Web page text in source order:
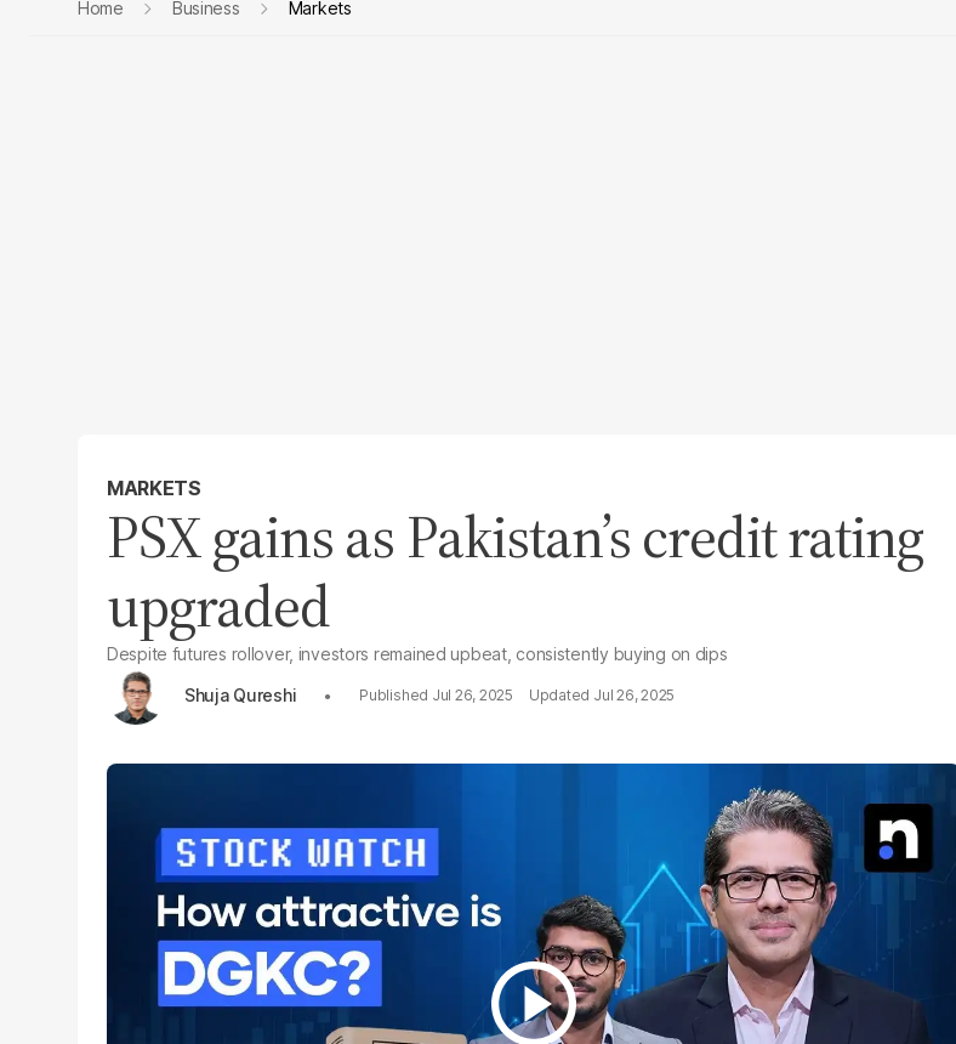
Home Business Markets
MARKETS
PSX gains as Pakistan’s credit rating
upgraded
Despite futures rollover, investors remained upbeat, consistently buying on dips
Shuja Qureshi
Jul 26, 2025 Jul 26, 2025